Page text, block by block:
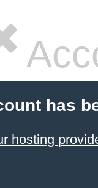
has
hosting